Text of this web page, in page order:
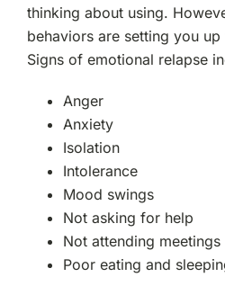
thinking about using.
behaviors are setting you
Signs of emotional relapse
Anger
Anxiety
Isolation
Intolerance
Mood swings
Not asking for help
Not attending meetings
Poor eating and